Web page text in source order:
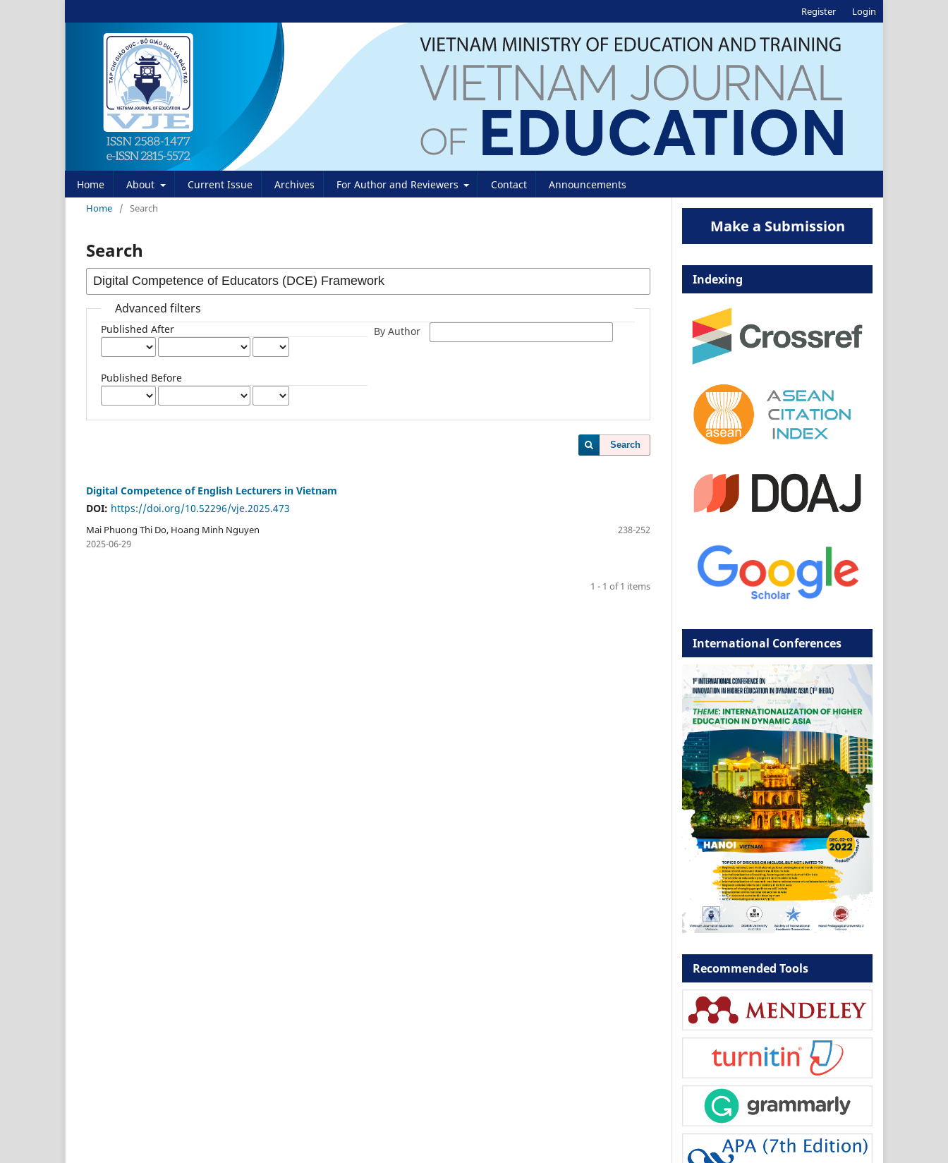
Home About Current Issue Archives For Author and Reviewers Contact Announcements
Register Login
Home / Search
Search
Advanced filters
Published After
Published Before
By Author
Search
Digital Competence of English Lecturers in Vietnam
DOI: https://doi.org/10.52296/vje.2025.473
Mai Phuong Thi Do, Hoang Minh Nguyen
238-252
2025-06-29
1 - 1 of 1 items
Make a Submission
Indexing
International Conferences
Recommended Tools